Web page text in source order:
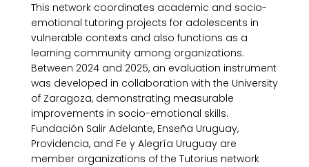
This network coordinates academic and socio-
emotional tutoring projects for adolescents in
vulnerable contexts and also functions as a
learning community among organizations.
Between 2024 and 2025, an evaluation instrument
was developed in collaboration with the University
of Zaragoza, demonstrating measurable
improvements in socio-emotional skills.
Fundación Salir Adelante, Enseña Uruguay,
Providencia, and Fe y Alegría Uruguay are
member organizations of the Tutorius network